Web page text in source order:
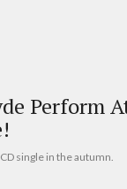
Perform
single in the autumn.